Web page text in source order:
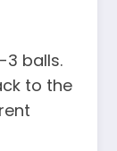
3 balls.
to the